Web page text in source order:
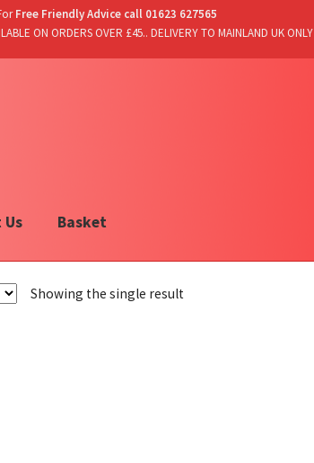
Free Friendly Advice call 01623 627565
ON ORDERS OVER £45.. DELIVERY TO MAINLAND UK ONLY
Basket
Showing the single result